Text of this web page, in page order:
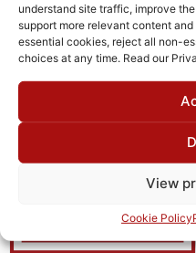
understand site traffic, improve
support more relevant content
essential cookies, reject all non-
choices at any time. Read our
View
Cookie Policy
Add to cart